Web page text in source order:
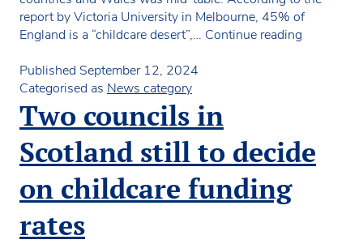
report by Victoria University in Melbourne, 45% of
England is a “childcare desert”,… Continue reading
deserts”
Published September 12, 2024
Categorised as News category
Two councils in
Scotland still to decide
on childcare funding
rates